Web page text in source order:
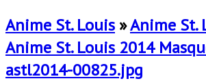
Anime St. Louis »Anime St.
Anime St. Louis 2014
astl2014-00825.jpg